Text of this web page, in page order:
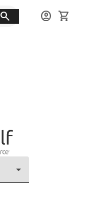
search account_circle shopping_cart